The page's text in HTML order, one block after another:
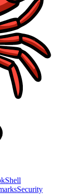
Shell
Security